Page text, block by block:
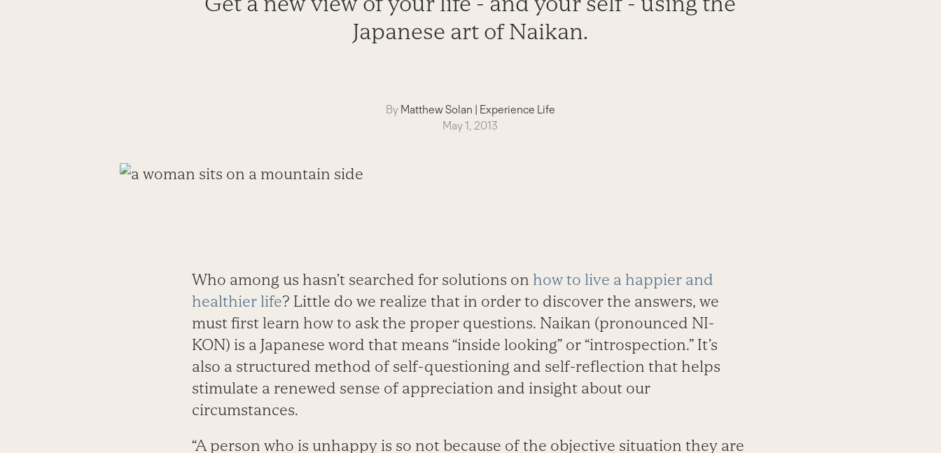
Japanese art of Naikan.
By Matthew Solan | Experience Life
May 1, 2013
Who among us hasn’t searched for solutions on how to live a happier and
healthier life? Little do we realize that in order to discover the answers, we
must first learn how to ask the proper questions. Naikan (pronounced NI-
KON) is a Japanese word that means “inside looking” or “introspection.” It’s
also a structured method of self-questioning and self-reflection that helps
stimulate a renewed sense of appreciation and insight about our
circumstances.
“A person who is unhappy is so not because of the objective situation they are